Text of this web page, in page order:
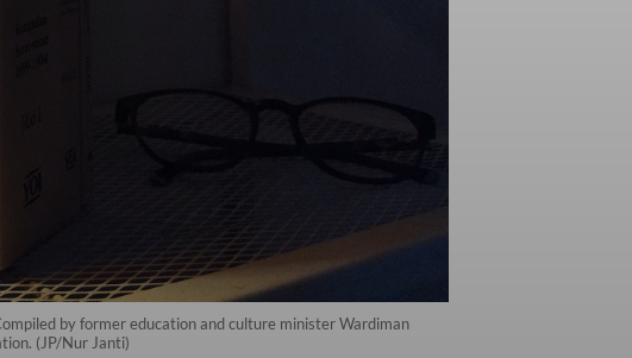
by former education and culture minister Wardiman
(JP/Nur Janti)